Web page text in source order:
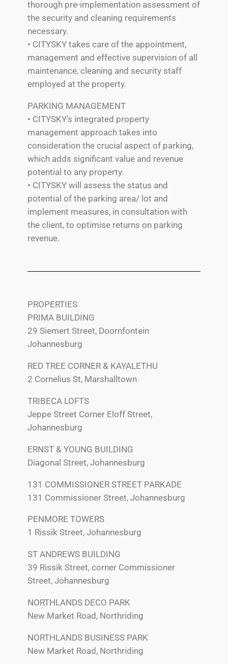
thorough pre-implementation assessment of
the security and cleaning requirements
necessary.
• CITYSKY takes care of the appointment,
management and effective supervision of all
maintenance, cleaning and security staff
employed at the property.
PARKING MANAGEMENT
• CITYSKY’s integrated property
management approach takes into
consideration the crucial aspect of parking,
which adds significant value and revenue
potential to any property.
• CITYSKY will assess the status and
potential of the parking area/ lot and
implement measures, in consultation with
the client, to optimise returns on parking
revenue.
PROPERTIES
PRIMA BUILDING
29 Siemert Street, Doornfontein
Johannesburg
RED TREE CORNER & KAYALETHU
2 Cornelius St, Marshalltown
TRIBECA LOFTS
Jeppe Street Corner Eloff Street,
Johannesburg
ERNST & YOUNG BUILDING
Diagonal Street, Johannesburg
131 COMMISSIONER STREET PARKADE
131 Commissioner Street, Johannesburg
PENMORE TOWERS
1 Rissik Street, Johannesburg
ST ANDREWS BUILDING
39 Rissik Street, corner Commissioner
Street, Johannesburg
NORTHLANDS DECO PARK
New Market Road, Northriding
NORTHLANDS BUSINESS PARK
New Market Road, Northriding